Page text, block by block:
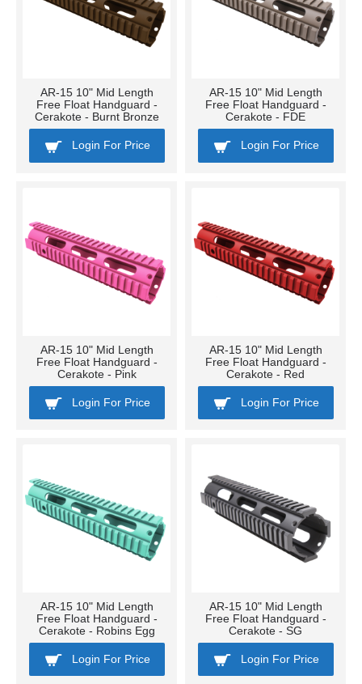
AR-15 10" Mid Length
Free Float Handguard -
Cerakote - Burnt Bronze
Login For Price
AR-15 10" Mid Length
Free Float Handguard -
Cerakote - FDE
Login For Price
AR-15 10" Mid Length
Free Float Handguard -
Cerakote - Pink
Login For Price
AR-15 10" Mid Length
Free Float Handguard -
Cerakote - Red
Login For Price
AR-15 10" Mid Length
Free Float Handguard -
Cerakote - Robins Egg
Login For Price
AR-15 10" Mid Length
Free Float Handguard -
Cerakote - SG
Login For Price